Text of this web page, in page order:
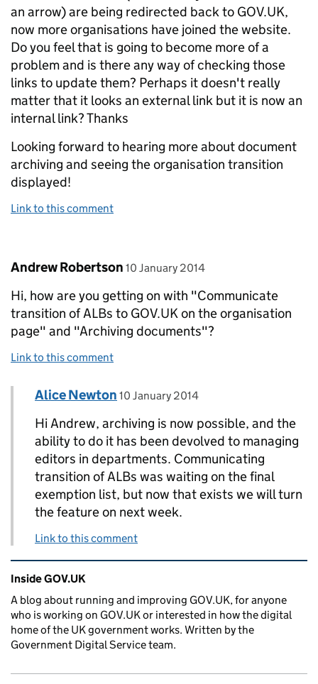
an arrow) are being redirected back to GOV.UK,
now more organisations have joined the website.
Do you feel that is going to become more of a
problem and is there any way of checking those
links to update them? Perhaps it doesn't really
matter that it looks an external link but it is now an
internal link? Thanks
Looking forward to hearing more about document
archiving and seeing the organisation transition
displayed!
Link to this comment
Comment by
Andrew Robertson posted on
10 January 2014
Hi, how are you getting on with "Communicate
transition of ALBs to GOV.UK on the organisation
page" and "Archiving documents"?
Link to this comment
Replies to Andrew Robertson>
Comment by
Alice Newton posted on
10 January 2014
Hi Andrew, archiving is now possible, and the
ability to do it has been devolved to managing
editors in departments. Communicating
transition of ALBs was waiting on the final
exemption list, but now that exists we will turn
the feature on next week.
Link to this comment
Related content and links
Inside GOV.UK
A blog about running and improving GOV.UK, for anyone
who is working on GOV.UK or interested in how the digital
home of the UK government works. Written by the
Government Digital Service team.